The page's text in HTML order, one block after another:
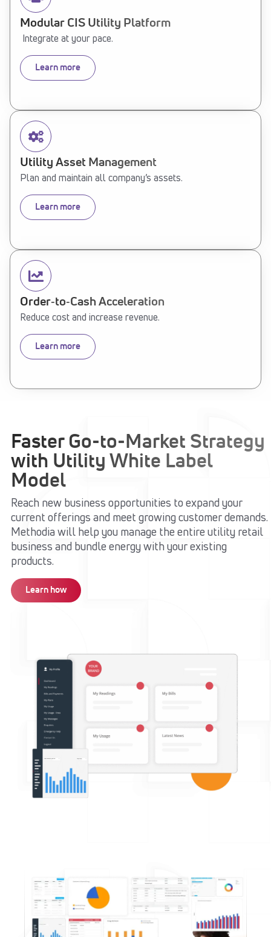
Modular CIS Utility Platform
Integrate at your pace.
Learn more
Utility Asset Management
Plan and maintain all company’s assets.
Learn more
Order‑to‑Cash Acceleration
Reduce cost and increase revenue.
Learn more
Faster Go-to-Market Strategy
with Utility White Label
Model
Reach new business opportunities to expand your
current offerings and meet growing customer demands.
Methodia will help you manage the entire utility retail
business and bundle energy with your existing
products.​
Learn how